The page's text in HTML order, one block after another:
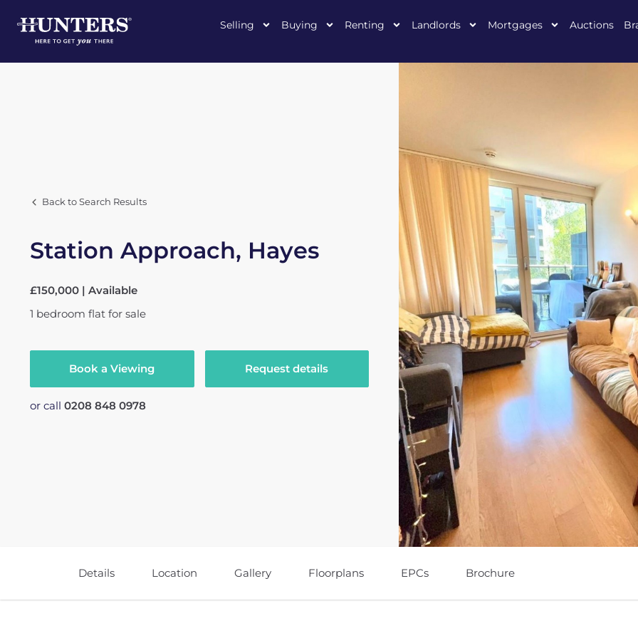
Selling Buying Renting Landlords Mortgages Auctions
Back to Search Results
Station Approach, Hayes
£150,000 | Available
1 bedroom flat for sale
Book a Viewing Request details
or call 0208 848 0978
Details Location Gallery Floorplans EPCs Brochure